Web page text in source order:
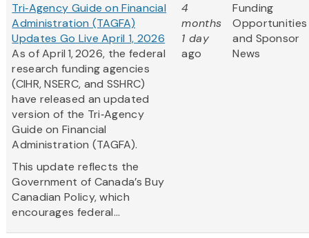
Tri‑Agency Guide on Financial
Administration (TAGFA)
Updates Go Live April 1, 2026
As of April 1, 2026, the federal
research funding agencies
(CIHR, NSERC, and SSHRC)
have released an updated
version of the Tri‑Agency
Guide on Financial
Administration (TAGFA).
This update reflects the
Government of Canada’s Buy
Canadian Policy, which
encourages federal...
4
months
1 day
ago
Funding
Opportunities
and Sponsor
News